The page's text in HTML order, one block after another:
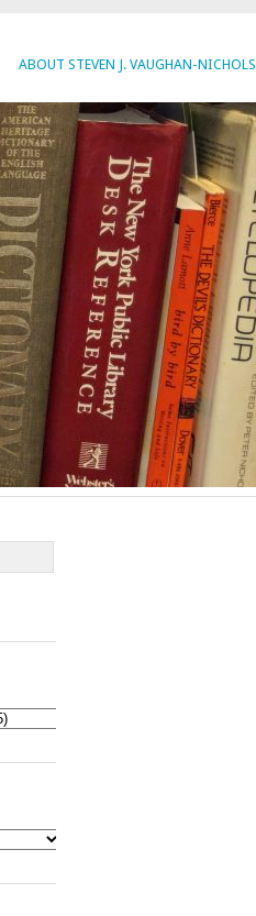
ABOUT STEVEN J. VAUGHAN-NICHOLS